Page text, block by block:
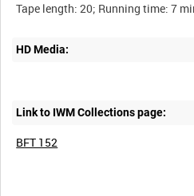
HD Media:
Link to IWM Collections page:
BFT 152